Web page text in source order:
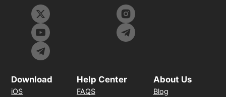
Download
iOS
Help Center
FAQS
About Us
Blog